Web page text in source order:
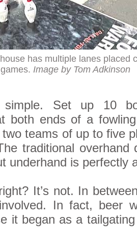
has multiple lanes placed
Image by Tom Adkinson
Set up 10
both ends of a
teams of up to five
traditional
underhand is perfectly
It’s not. In
In fact, beer
it began as a